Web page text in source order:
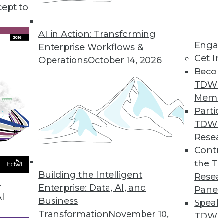
to
AI in Action: Transforming
Enterprise Workflows &
OperationsOctober 14, 2026
Building the Intelligent
Enterprise: Data, AI, and
Business
TransformationNovember 10,
Get
the
news for data workers.
of Encryption Software Market
encryption software will remain strong;
Becoming an Invaluable Tool in Driving
software developers have begun to integrate
analytics gain widespread acceptance.